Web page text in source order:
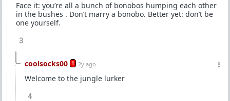
Face it: you’re all a bunch of bonobos humping each other
in the bushes . Don’t marry a bonobo. Better yet: don’t be
one yourself.
3
coolsocks00 1 2y ago
Welcome to the jungle lurker
4